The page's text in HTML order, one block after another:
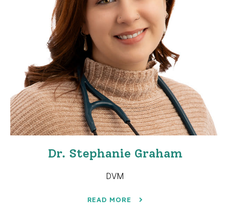
Dr. Stephanie Graham
DVM
READ MORE